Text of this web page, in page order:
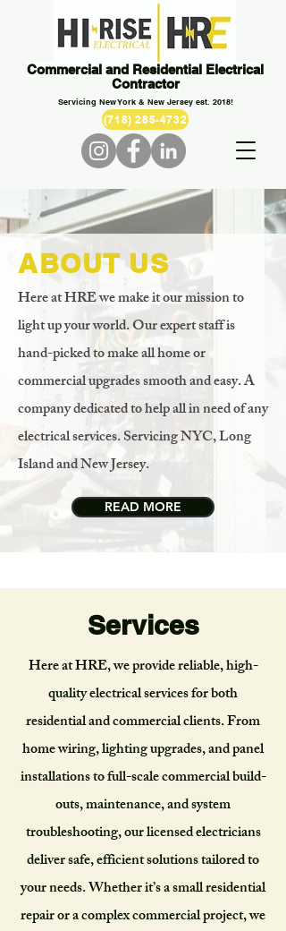
(718) 285-4732
Commercial and Residential Electrical
Contractor
Servicing New York & New Jersey est. 2018!
ABOUT US
Here at HRE we make it our mission to
light up your world. Our expert staff is
hand-picked to make all home or
commercial upgrades smooth and easy. A
company dedicated to help all in need of any
electrical services. Servicing NYC, Long
Island and New Jersey.
READ MORE
Services
Here at HRE, we provide reliable, high-
quality electrical services for both
residential and commercial clients. From
home wiring, lighting upgrades, and panel
installations to full-scale commercial build-
outs, maintenance, and system
troubleshooting, our licensed electricians
deliver safe, efficient solutions tailored to
your needs. Whether it’s a small residential
repair or a complex commercial project, we